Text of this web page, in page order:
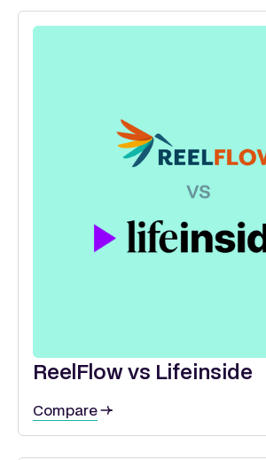
ReelFlow vs Lifeinside
Compare